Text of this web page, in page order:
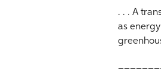
. . . A
as